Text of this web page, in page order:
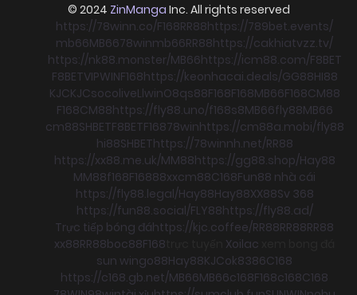
© 2024 ZinManga Inc. All rights reserved
https://78winn.co/F168RR88https://789bet.events/
mb66MB6678winmb66RR88https://cakhiatvzz.tv/
https://nk88.monster/MB66https://icm88.com/F8BET
F8BETVIPWINF168https://keonhacai.deals/GG88HI88
KJCKJCsocoliveLlwinO8qs88F168F168MB66F168CM88
F168CM88https://fly88.uno/f168s8MB66fly88MB66
cm88SHBETF8BETF16878winhttps://cm88a.mobi/fly88
hi88SHBEThttps://78winnh.net/RR88
https://xx88.me.uk/MM88https://gg88.shop/Hay88
MM88f168F16888xxcm88C168Fun88 nhà cái
https://fly88.legal/Hay88Hay88XX88Sv 368
https://fun88.social/FLY88https://fly88.ad/
Trực tiếp bóng đáhttps://kjc.coffee/RR88RR88RR88
xx88RR88boc88F168 Xoilac
sun wingo88Hay88KJCok8386C168
https://c168.gb.net/MB66MB66c168F168c168C168